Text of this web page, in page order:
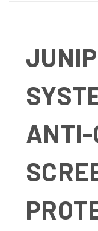
ANTI-